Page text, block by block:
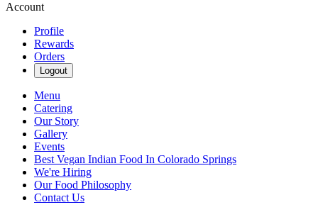
Account
Profile
Rewards
Orders
Logout
Menu
Catering
Our Story
Gallery
Events
Best Vegan Indian Food In Colorado Springs
We're Hiring
Our Food Philosophy
Contact Us